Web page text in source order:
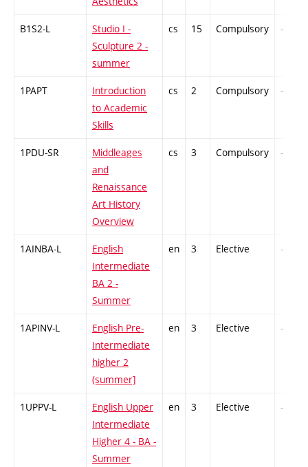
B1S2-L
Studio I -
Sculpture 2 -
summer
cs 15 Compulsory -
1PAPT
Introduction
to Academic
Skills
cs 2 Compulsory -
1PDU-SR
Middleages
and
Renaissance
Art History
Overview
cs 3 Compulsory -
1AINBA-L
English
Intermediate
BA 2 -
Summer
en 3 Elective -
1APINV-L
English Pre-
Intermediate
higher 2
(summer]
en 3 Elective -
1UPPV-L
English Upper
Intermediate
Higher 4 - BA -
Summer
en 3 Elective -